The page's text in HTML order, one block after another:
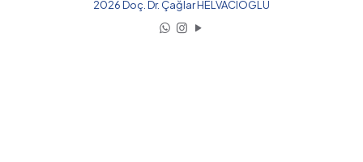
2026 Doç. Dr. Çağlar HELVACIOĞLU